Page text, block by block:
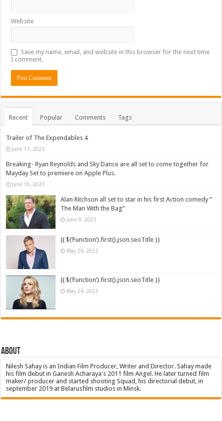
Website
Save my name, email, and website in this browser for the next time
I comment.
Recent Popular Comments Tags
Trailer of The Expendables 4
June 11, 2023
Breaking- Ryan Reynolds and Sky Dance are all set to come together for
Mayday Set to premiere on Apple Plus.
June 10, 2023
Alan Ritchson all set to star in his first Action comedy ”
The Man With the Bag”
June 9, 2023
{{ $(‘Function’).first().json.seoTitle }}
May 26, 2023
{{ $(‘Function’).first().json.seoTitle }}
May 24, 2023
About
Nilesh Sahay is an Indian Film Producer, Writer and Director. Sahay made
his film debut in Ganesh Acharaya's 2011 film Angel. He later turned film
maker/ producer and started shooting Squad, his directorial debut, in
september 2019 at Belarusfilm studios in Minsk.